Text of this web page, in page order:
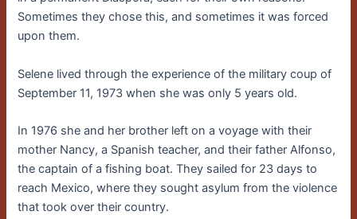
Sometimes they chose this, and sometimes it was forced
upon them.
Selene lived through the experience of the military coup of
September 11, 1973 when she was only 5 years old.
In 1976 she and her brother left on a voyage with their
mother Nancy, a Spanish teacher, and their father Alfonso,
the captain of a fishing boat. They sailed for 23 days to
reach Mexico, where they sought asylum from the violence
that took over their country.